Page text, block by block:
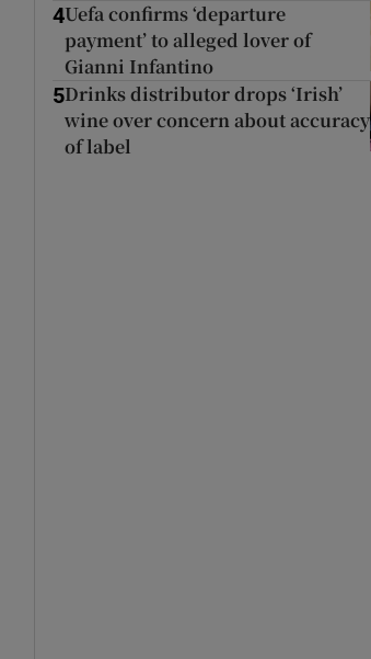
4Uefa confirms ‘departure
payment’ to alleged lover of
Gianni Infantino
5Drinks distributor drops ‘Irish’
wine over concern about accuracy
of label